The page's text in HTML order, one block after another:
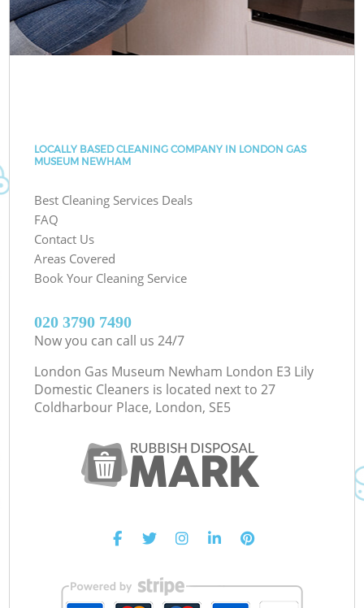
LOCALLY BASED CLEANING COMPANY IN LONDON GAS
MUSEUM NEWHAM
Best Cleaning Services Deals
FAQ
Contact Us
Areas Covered
Book Your Cleaning Service
‎020 3790 7490
Now you can call us 24/7
London Gas Museum Newham London E3 Lily
Domestic Cleaners is located next to 27
Coldharbour Place, London, SE5